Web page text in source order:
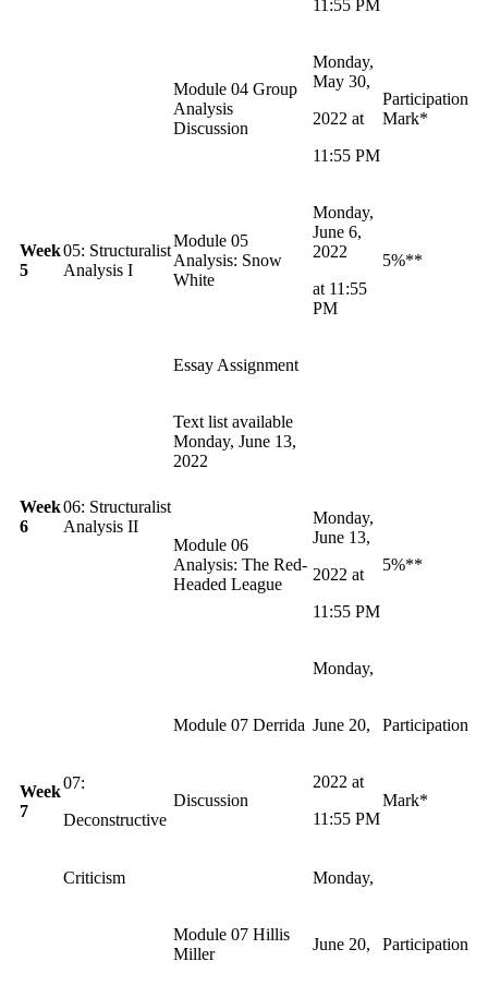
11:55 PM
Module 04 Group
Analysis
Discussion
Monday,
May 30,
2022 at
11:55 PM
Participation
Mark*
Week
5
05: Structuralist
Analysis I
Module 05
Analysis: Snow
White
Monday,
June 6,
2022
at 11:55
PM
5%**
Essay Assignment
Week
6
06: Structuralist
Analysis II
Text list available
Monday, June 13,
2022
Module 06
Analysis: The Red-
Headed League
Monday,
June 13,
2022 at
11:55 PM
5%**
Monday,
Module 07 Derrida June 20, Participation
Week
7
07:
Deconstructive
Discussion
2022 at
11:55 PM
Mark*
Criticism Monday,
Module 07 Hillis
Miller
June 20, Participation